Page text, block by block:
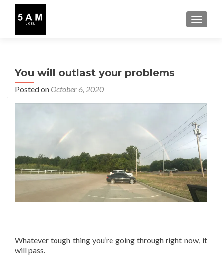
You will outlast your problems
Posted on October 6, 2020
Whatever tough thing you’re going through right now, it
will pass.